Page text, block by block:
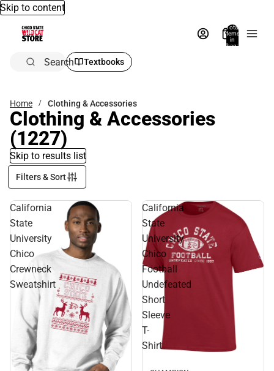
Skip to content
Total
items
in
bag:
Search Textbooks
Home Clothing & Accessories
Clothing & Accessories
(1227)
Skip to results list
Filters & Sort
California
State
University
Chico
Crewneck
Sweatshirt
California
State
University
Chico
Football
Undefeated
Short
Sleeve
T-
Shirt